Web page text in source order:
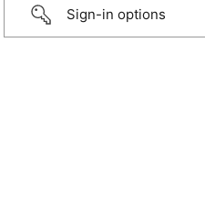
Sign-in options